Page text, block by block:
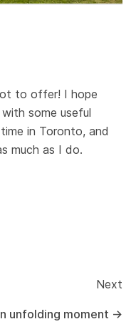
to offer! I hope
some useful
in Toronto, and
much as I do.
Next
unfolding moment →